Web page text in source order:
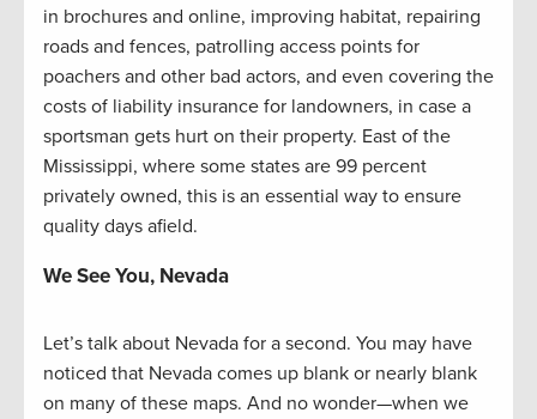
in brochures and online, improving habitat, repairing
roads and fences, patrolling access points for
poachers and other bad actors, and even covering the
costs of liability insurance for landowners, in case a
sportsman gets hurt on their property. East of the
Mississippi, where some states are 99 percent
privately owned, this is an essential way to ensure
quality days afield.
We See You, Nevada
Let’s talk about Nevada for a second. You may have
noticed that Nevada comes up blank or nearly blank
on many of these maps. And no wonder—when we